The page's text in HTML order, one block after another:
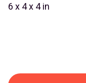
6 x 4 x 4 in